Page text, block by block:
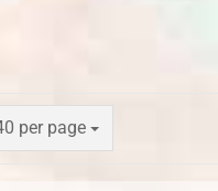
per page
page